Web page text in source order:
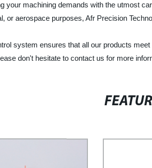
your machining demands with the utmost
or aerospace purposes, Afr Precision
system ensures that all our products
don't hesitate to contact us for more